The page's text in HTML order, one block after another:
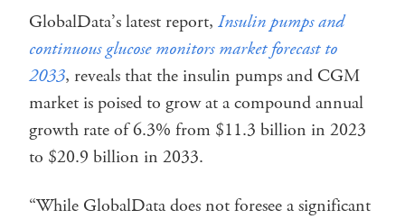
GlobalData’s latest report, Insulin pumps and
continuous glucose monitors market forecast to
2033, reveals that the insulin pumps and CGM
market is poised to grow at a compound annual
growth rate of 6.3% from $11.3 billion in 2023
to $20.9 billion in 2033.
“While GlobalData does not foresee a significant